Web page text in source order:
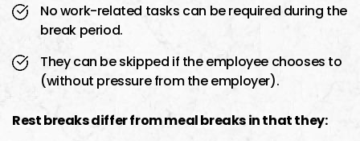
No work-related tasks can be required during the
break period.
They can be skipped if the employee chooses to
(without pressure from the employer).
Rest breaks differ from meal breaks in that they: